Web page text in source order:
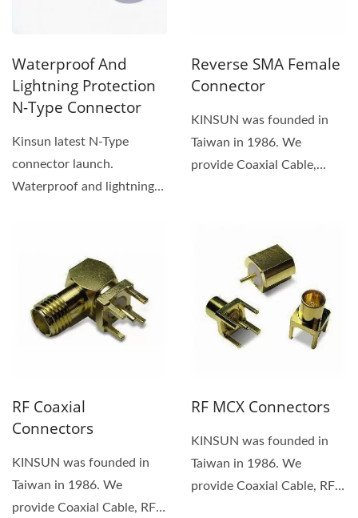
Waterproof And
Lightning Protection
N-Type Connector
Kinsun latest N-Type
connector launch.
Waterproof and lightning
Reverse SMA Female
Connector
KINSUN was founded in
Taiwan in 1986. We
provide Coaxial Cable,
RF Coaxial
Connectors
KINSUN was founded in
Taiwan in 1986. We
provide Coaxial Cable, RF
RF MCX Connectors
KINSUN was founded in
Taiwan in 1986. We
provide Coaxial Cable, RF